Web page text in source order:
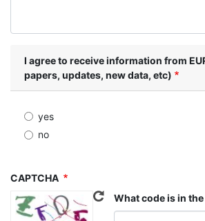
I agree to receive information from
papers, updates, new data, etc)
yes
no
CAPTCHA
What code is in